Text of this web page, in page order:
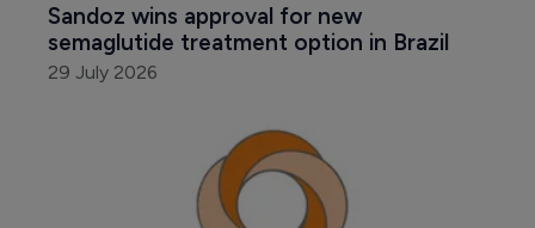
Sandoz wins approval for new
semaglutide treatment option in Brazil
29 July 2026